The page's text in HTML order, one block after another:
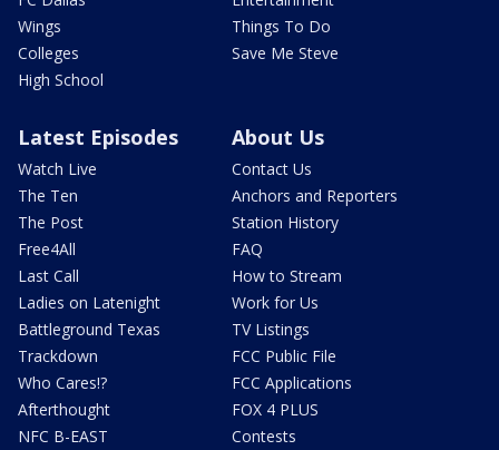
Wings
Colleges
High School
Things To Do
Save Me Steve
Latest Episodes
Watch Live
The Ten
The Post
Free4All
Last Call
Ladies on Latenight
Battleground Texas
Trackdown
Who Cares!?
Afterthought
NFC B-EAST
About Us
Contact Us
Anchors and Reporters
Station History
FAQ
How to Stream
Work for Us
TV Listings
FCC Public File
FCC Applications
FOX 4 PLUS
Contests